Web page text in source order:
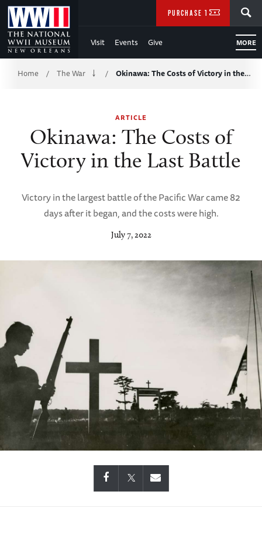
Skip
to
Main
Content
WWII
Visit Events Give MORE
PURCHASE TICKETS
Breadcrumb
Home / The War / Okinawa: The Costs of Victory in the…
ARTICLE
Okinawa: The Costs of
Victory in the Last Battle
Victory in the largest battle of the Pacific War came 82
days after it began, and the costs were high.
July 7, 2022